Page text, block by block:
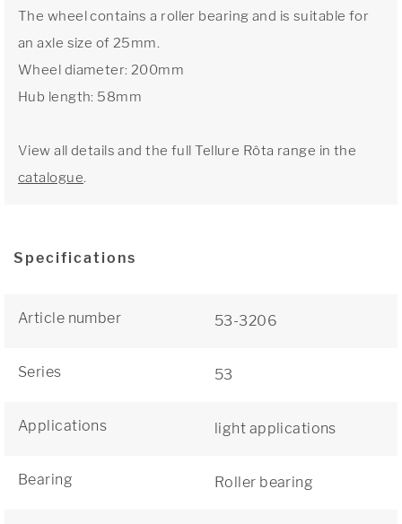
The wheel contains a roller bearing and is suitable for
an axle size of 25mm.
Wheel diameter: 200mm
Hub length: 58mm
View all details and the full Tellure Rôta range in the
catalogue.
Specifications
Article number 53-3206
Series 53
Applications light applications
Bearing Roller bearing